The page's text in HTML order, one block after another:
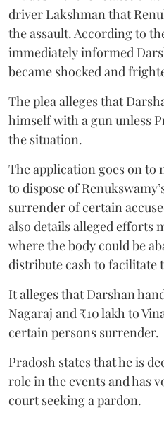
driver Lakshman that
the assault. According to
immediately informed
became shocked and
The plea alleges that
himself with a gun unless
the situation.
The application goes on to
to dispose of
surrender of certain
also details alleged efforts
where the body could be
distribute cash to facilitate
It alleges that Darshan
Nagaraj and ₹10 lakh to
certain persons surrender.
Pradosh states that he is
role in the events and has
court seeking a pardon.